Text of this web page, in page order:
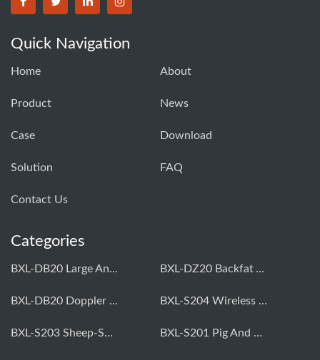
Quick Navigation
Home About
Product News
Case Download
Solution FAQ
Contact Us
Categories
BXL-DB20 Large Animal OPU Doppler Device BXL-DZ20 Backfat And Eye Muscle Area Measuring Device For Pigs And Cattle
BXL-DB20 Doppler Backfat Eye Muscle Scanner For Livestock BXL-S204 Wireless Multifunctional Veterinary Doppler Ultrasound (Universal Model)
BXL-S203 Sheep-Specific Veterinary Wireless Doppler Ultrasound BXL-S201 Pig And Sheep Abdominal Ultrasound Convex Probe